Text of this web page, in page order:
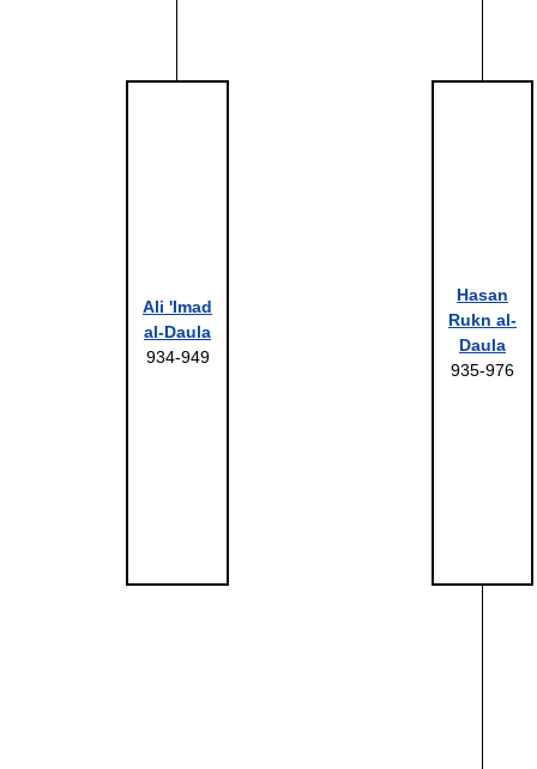
Ali 'Imad
al-Daula
934-949
Hasan
Rukn al-
Daula
935-976